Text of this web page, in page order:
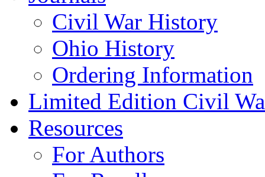
Civil War History
Ohio History
Ordering Information
Limited Edition Civil
Resources
For Authors